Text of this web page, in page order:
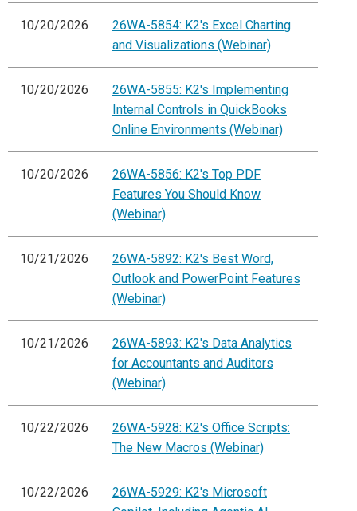
10/20/2026
26WA-5854: K2's Excel Charting
and Visualizations (Webinar)
10/20/2026
26WA-5855: K2's Implementing
Internal Controls in QuickBooks
Online Environments (Webinar)
10/20/2026
26WA-5856: K2's Top PDF
Features You Should Know
(Webinar)
10/21/2026
26WA-5892: K2's Best Word,
Outlook and PowerPoint Features
(Webinar)
10/21/2026
26WA-5893: K2's Data Analytics
for Accountants and Auditors
(Webinar)
10/22/2026
26WA-5928: K2's Office Scripts:
The New Macros (Webinar)
10/22/2026
26WA-5929: K2's Microsoft